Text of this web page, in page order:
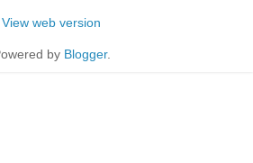
View web version
by Blogger.